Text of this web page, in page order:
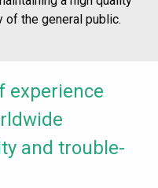
the general public.
experience
and trouble-